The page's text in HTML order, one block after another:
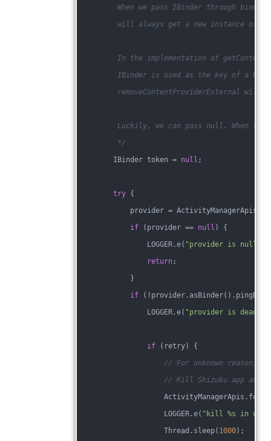
When we pass IBinder through binder
will always get a new instance of
In the implementation of
IBinder is used as the key of a
removeContentProviderExternal will
Luckily, we can pass null. When token
*/
IBinder token = null ;
try {
provider =
if (provider == null ) {
LOGGER.e( "provider is null %s
return;
}
if
LOGGER.e( "provider is dead %s
if (retry) {
// For unknown reason,
// Kill Shizuku app and
LOGGER.e( "kill %s in user
Thread.sleep( 1000);